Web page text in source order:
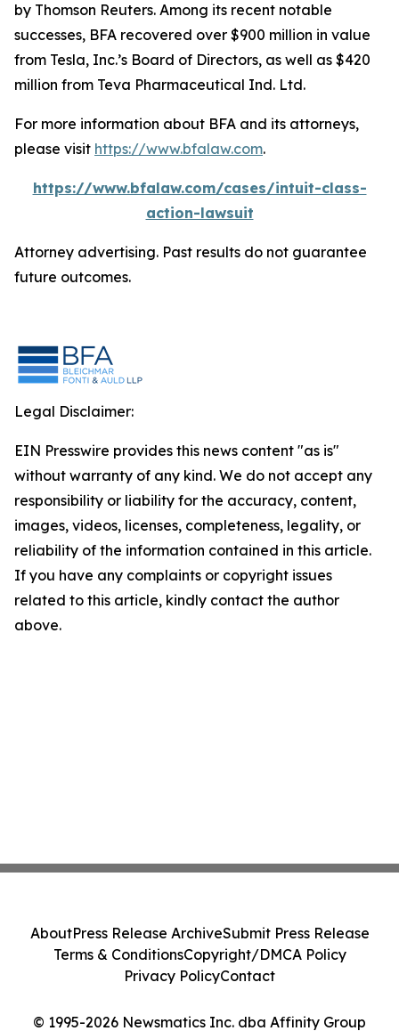
by Thomson Reuters. Among its recent notable
successes, BFA recovered over $900 million in value
from Tesla, Inc.’s Board of Directors, as well as $420
million from Teva Pharmaceutical Ind. Ltd.
For more information about BFA and its attorneys,
please visit https://www.bfalaw.com.
https://www.bfalaw.com/cases/intuit-class-
action-lawsuit
Attorney advertising. Past results do not guarantee
future outcomes.
Legal Disclaimer:
EIN Presswire provides this news content "as is"
without warranty of any kind. We do not accept any
responsibility or liability for the accuracy, content,
images, videos, licenses, completeness, legality, or
reliability of the information contained in this article.
If you have any complaints or copyright issues
related to this article, kindly contact the author
above.
© 1995-2026 Newsmatics Inc. dba Affinity Group
AboutPress Release ArchiveSubmit Press Release
Terms & ConditionsCopyright/DMCA Policy
Privacy PolicyContact